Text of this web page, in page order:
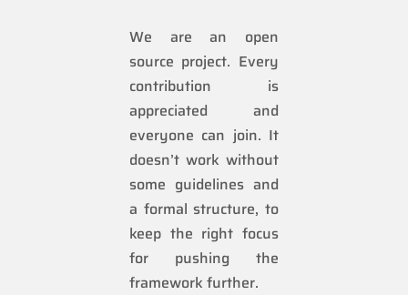
We are an open
source project. Every
contribution is
appreciated and
everyone can join. It
doesn’t work without
some guidelines and
a formal structure, to
keep the right focus
for pushing the
framework further.